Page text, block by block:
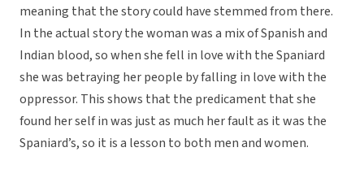
meaning that the story could have stemmed from there.
In the actual story the woman was a mix of Spanish and
Indian blood, so when she fell in love with the Spaniard
she was betraying her people by falling in love with the
oppressor. This shows that the predicament that she
found her self in was just as much her fault as it was the
Spaniard’s, so it is a lesson to both men and women.